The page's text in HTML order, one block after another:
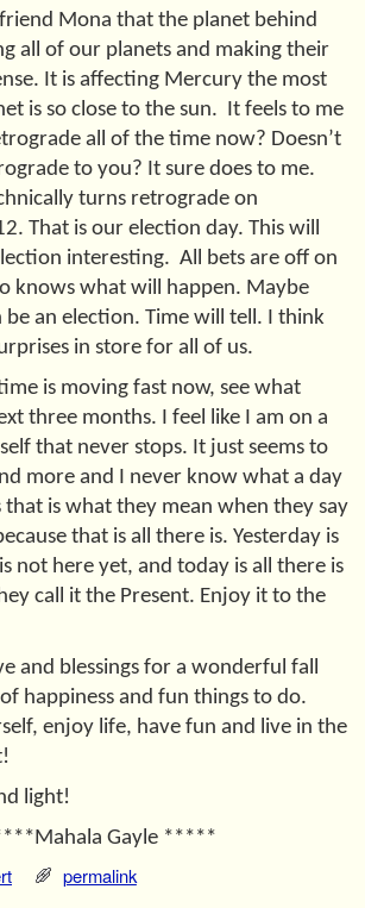
Mona that the planet behind
all of our planets and making their
It is affecting Mercury the most
is so close to the sun. It feels to me
all of the time now? Doesn’t
to you? It sure does to me.
turns retrograde on
That is our election day. This will
interesting. All bets are off on
knows what will happen. Maybe
be an election. Time will tell. I think
in store for all of us.
is moving fast now, see what
three months. I feel like I am on a
that never stops. It just seems to
more and I never know what a day
that is what they mean when they say
that is all there is. Yesterday is
not here yet, and today is all there is
call it the Present. Enjoy it to the
and blessings for a wonderful fall
happiness and fun things to do.
enjoy life, have fun and live in the
light!
Gayle *****
permalink